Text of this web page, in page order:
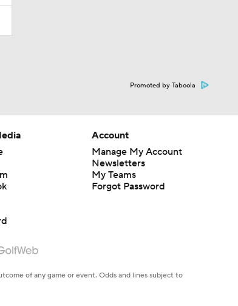
Promoted by Taboola
Account
Manage My Account
Newsletters
My Teams
Forgot Password
of any game or event. Odds and lines subject to